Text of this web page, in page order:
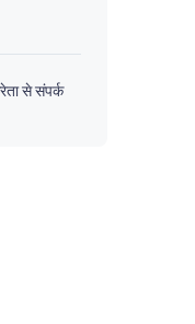
से संपर्क